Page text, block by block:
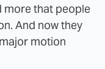
more that people
And now they
motion